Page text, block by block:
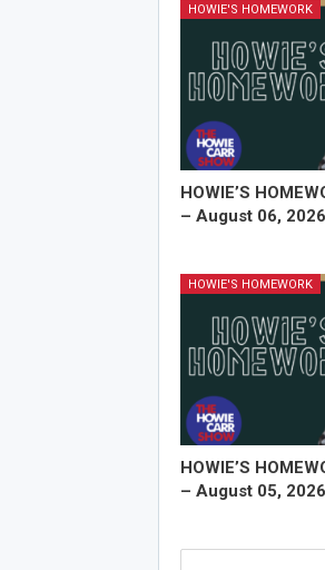
HOWIE'S HOMEWORK
HOWIE’S
– August 06, 2026
HOWIE'S HOMEWORK
HOWIE’S
– August 05, 2026